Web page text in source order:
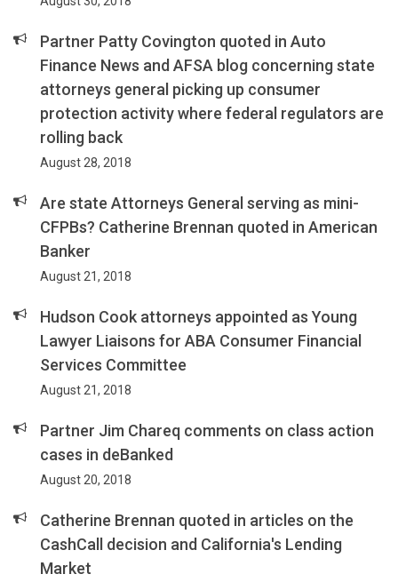
Partner Patty Covington quoted in Auto
Finance News and AFSA blog concerning state
attorneys general picking up consumer
protection activity where federal regulators are
rolling back
August 28, 2018
Are state Attorneys General serving as mini-
CFPBs? Catherine Brennan quoted in American
Banker
August 21, 2018
Hudson Cook attorneys appointed as Young
Lawyer Liaisons for ABA Consumer Financial
Services Committee
August 21, 2018
Partner Jim Chareq comments on class action
cases in deBanked
August 20, 2018
Catherine Brennan quoted in articles on the
CashCall decision and California's Lending
Market